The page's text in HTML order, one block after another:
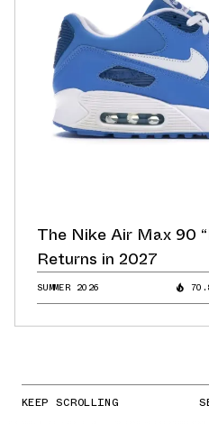
The Nike Air Max 90
Returns in 2027
SUMMER 2026
KEEP SCROLLING